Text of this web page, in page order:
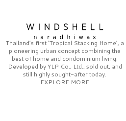
Thailand’s first‘Tropical Stacking Home’, a
pioneering urban concept combining the
best of home and condominium living.
Developed byYLP Co., Ltd., sold out, and
still highly sought-after today.
EXPLORE MORE